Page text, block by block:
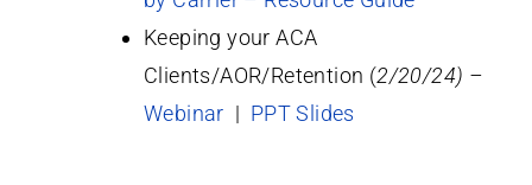
Keeping your ACA
Clients/AOR/Retention (2/20/24) –
Webinar | PPT Slides